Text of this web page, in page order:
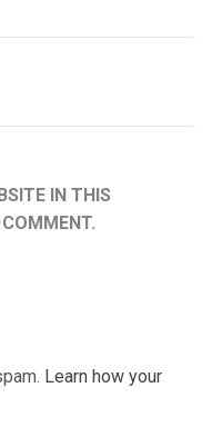
IN THIS
Learn how your